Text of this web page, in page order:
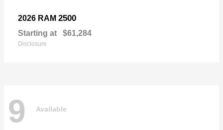
2026 RAM 2500
Starting at $61,284
Disclosure
9 Available